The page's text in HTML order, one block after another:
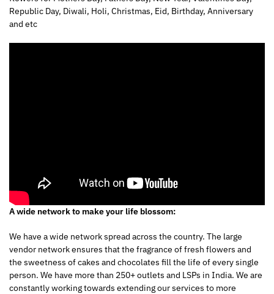
Republic Day, Diwali, Holi, Christmas, Eid, Birthday, Anniversary
and etc
A wide network to make your life blossom:
We have a wide network spread across the country. The large
vendor network ensures that the fragrance of fresh flowers and
the sweetness of cakes and chocolates fill the life of every single
person. We have more than 250+ outlets and LSPs in India. We are
constantly working towards extending our services to more